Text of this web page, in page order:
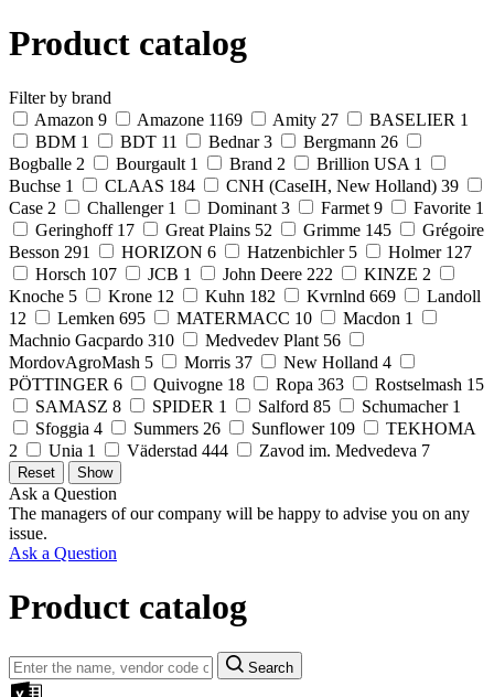
Product catalog
Filter by brand
Amazon 9 Amazone 1169 Amity 27 BASELIER 1
BDM 1 BDT 11 Bednar 3 Bergmann 26
Bogballe 2 Bourgault 1 Brand 2 Brillion USA 1
Buchse 1 CLAAS 184 CNH (CaseIH, New Holland) 39
Case 2 Challenger 1 Dominant 3 Farmet 9 Favorite 1
Geringhoff 17 Great Plains 52 Grimme 145
Grégoire
Besson 291 HORIZON 6 Hatzenbichler 5 Holmer 127
Horsch 107 JCB 1 John Deere 222 KINZE 2
Knoche 5 Krone 12 Kuhn 182 Kvrnlnd 669
Landoll
12
Lemken 695 MATERMACC 10 Macdon 1
Machnio Gacpardo 310 Medvedev Plant 56
MordovAgroMash 5 Morris 37 New Holland 4
PÖTTINGER 6 Quivogne 18 Ropa 363 Rostselmash 15
SAMASZ 8 SPIDER 1 Salford 85 Schumacher 1
Sfoggia 4 Summers 26 Sunflower 109
TEKHOMA
2
Unia 1 Väderstad 444 Zavod im. Medvedeva 7
Ask a Question
The managers of our company will be happy to advise you on any
issue.
Ask a Question
Product catalog
Search